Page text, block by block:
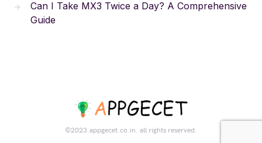
Can I Take MX3 Twice a Day? A Comprehensive
Guide
©2023.appgecet.co.in. all rights reserved.